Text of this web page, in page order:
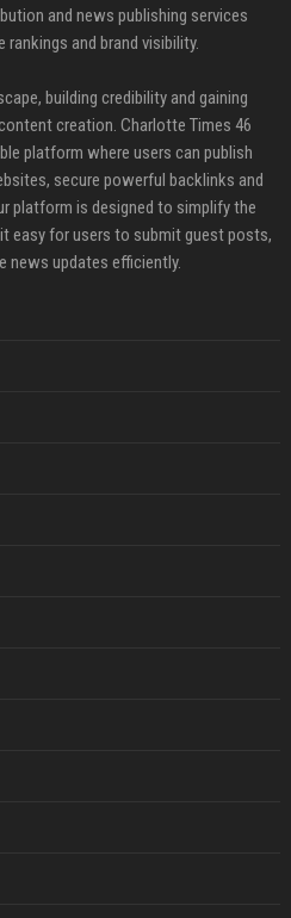
and news publishing services
and brand visibility.
building credibility and gaining
creation. Charlotte Times 46
platform where users can publish
secure powerful backlinks and
platform is designed to simplify the
easy for users to submit guest posts,
news updates efficiently.